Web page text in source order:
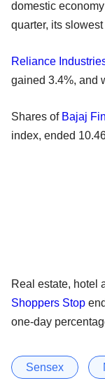
domestic
quarter, its
Reliance
gained 3.4%, and
Shares of Bajaj
index, ended
Real estate, hotel
Shoppers Stop
one-day
Sensex